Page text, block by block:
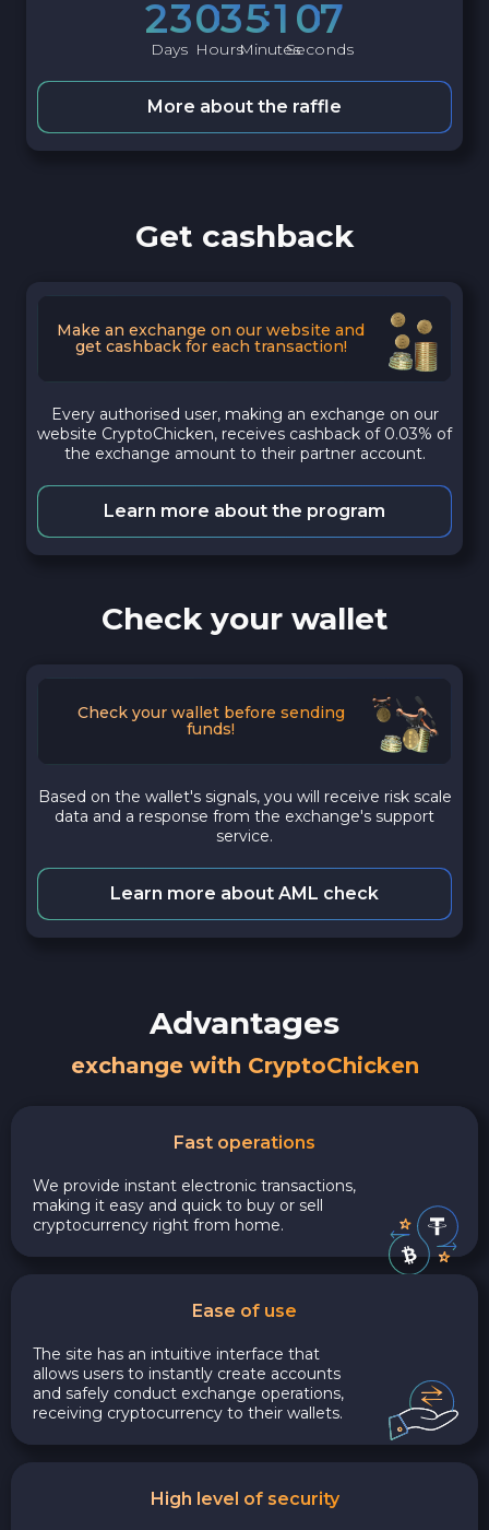
23
Days
03
Hours
51
Minutes
06
Seconds
More about the raffle
Get cashback
Make an exchange on our website and
get cashback for each transaction!
Every authorised user, making an exchange on our
website CryptoChicken, receives cashback of 0.03% of
the exchange amount to their partner account.
Learn more about the program
Check your wallet
Check your wallet before sending
funds!
Based on the wallet's signals, you will receive risk scale
data and a response from the exchange's support
service.
Learn more about AML check
Advantages
exchange with CryptoChicken
Fast operations
We provide instant electronic transactions,
making it easy and quick to buy or sell
cryptocurrency right from home.
Ease of use
The site has an intuitive interface that
allows users to instantly create accounts
and safely conduct exchange operations,
receiving cryptocurrency to their wallets.
High level of security